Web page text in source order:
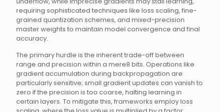
requiring sophisticated techniques like loss scaling, fine-
grained quantization schemes, and mixed-precision
master weights to maintain model convergence and final
accuracy.
The primary hurdle is the inherent trade-off between
range and precision within a mere8 bits. Operations like
gradient accumulation during backpropagation are
particularly sensitive; small gradient updates can vanish to
zero if the precision is too coarse, halting learning in
certain layers. To mitigate this, frameworks employ loss